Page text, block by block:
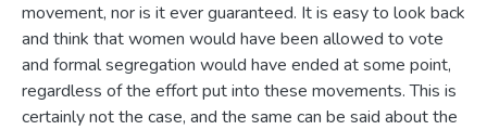
movement, nor is it ever guaranteed. It is easy to look back
and think that women would have been allowed to vote
and formal segregation would have ended at some point,
regardless of the effort put into these movements. This is
certainly not the case, and the same can be said about the